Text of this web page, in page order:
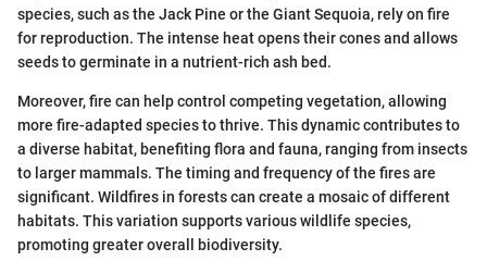
species, such as the Jack Pine or the Giant Sequoia, rely on fire
for reproduction. The intense heat opens their cones and allows
seeds to germinate in a nutrient-rich ash bed.
Moreover, fire can help control competing vegetation, allowing
more fire-adapted species to thrive. This dynamic contributes to
a diverse habitat, benefiting flora and fauna, ranging from insects
to larger mammals. The timing and frequency of the fires are
significant. Wildfires in forests can create a mosaic of different
habitats. This variation supports various wildlife species,
promoting greater overall biodiversity.